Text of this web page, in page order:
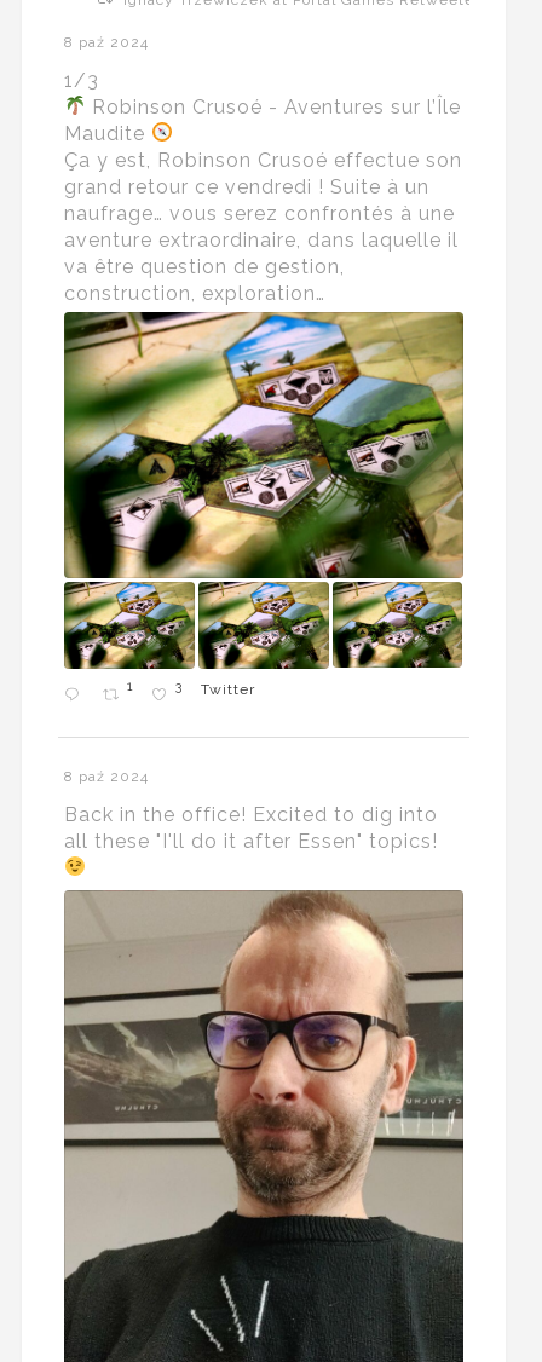
8 paź 2024
1/3
Robinson Crusoé - Aventures sur l’Île
Maudite
Ça y est, Robinson Crusoé effectue son
grand retour ce vendredi ! Suite à un
naufrage… vous serez confrontés à une
aventure extraordinaire, dans laquelle il
va être question de gestion,
construction, exploration…
1 3 Twitter
8 paź 2024
Back in the office! Excited to dig into
all these "I'll do it after Essen" topics!